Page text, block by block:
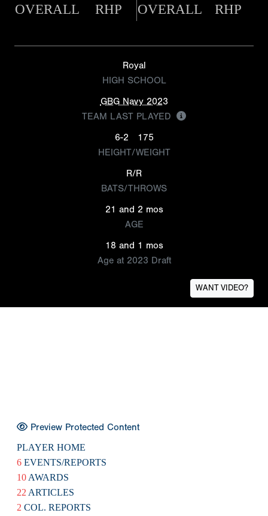
OVERALL RHP OVERALL RHP
Royal
HIGH SCHOOL
GBG Navy 2023
TEAM LAST PLAYED
6-2
175
HEIGHT/WEIGHT
R/R
BATS/THROWS
21 and 2 mos
AGE
18 and 1 mos
Age at 2023 Draft
WANT VIDEO?
Preview Protected Content
PLAYER HOME
6 EVENTS/REPORTS
10 AWARDS
22 ARTICLES
2 COL. REPORTS